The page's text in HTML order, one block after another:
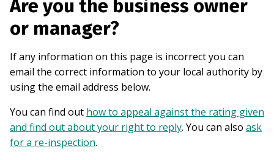
Are you the business owner
or manager?
If any information on this page is incorrect you can
email the correct information to your local authority by
using the email address below.
You can find out how to appeal against the rating given
and find out about your right to reply. You can also ask
for a re-inspection.